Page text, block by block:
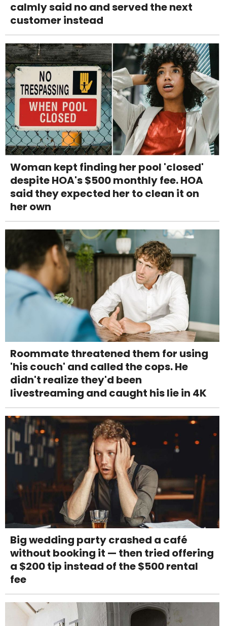
calmly said no and served the next
customer instead
Woman kept finding her pool 'closed'
despite HOA's $500 monthly fee. HOA
said they expected her to clean it on
her own
Roommate threatened them for using
'his couch' and called the cops. He
didn't realize they'd been
livestreaming and caught his lie in 4K
Big wedding party crashed a café
without booking it — then tried offering
a $200 tip instead of the $500 rental
fee